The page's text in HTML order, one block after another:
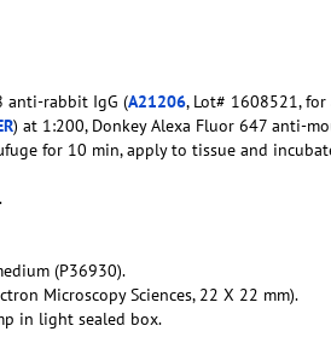
anti-rabbit IgG (A21206, Lot# 1608521,
) at 1:200, Donkey Alexa Fluor 647 anti-
for 10 min, apply to tissue and
(P36930).
Microscopy Sciences, 22 X 22 mm).
in light sealed box.